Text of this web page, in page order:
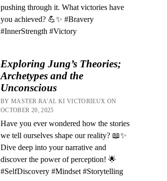
pushing through it. What victories have
you achieved? 💪✨ #Bravery
#InnerStrength #Victory
Exploring Jung’s Theories;
Archetypes and the
Unconscious
BY MASTER RA'AL KI VICTORIEUX ON
OCTOBER 20, 2025
Have you ever wondered how the stories
we tell ourselves shape our reality? 📖✨
Dive deep into your narrative and
discover the power of perception! 🌟
#SelfDiscovery #Mindset #Storytelling